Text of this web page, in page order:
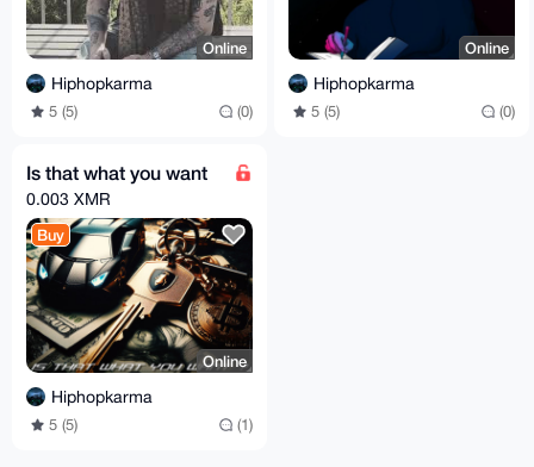
Online
Hiphopkarma
5 (5) (0)
Online
Hiphopkarma
5 (5) (0)
Is that what you want
0.003 XMR
Buy
Online
Hiphopkarma
5 (5) (1)